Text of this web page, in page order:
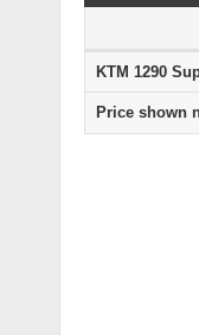
KTM 1290
Price shown